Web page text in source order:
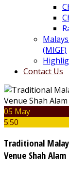
(MIGF)
Contact Us
05 May
5:50
Traditional
Venue Shah Alam